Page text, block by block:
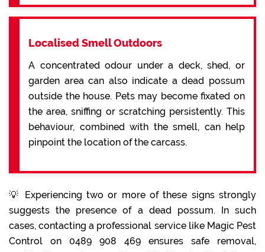
Localised Smell Outdoors
A concentrated odour under a deck, shed, or
garden area can also indicate a dead possum
outside the house. Pets may become fixated on
the area, sniffing or scratching persistently. This
behaviour, combined with the smell, can help
pinpoint the location of the carcass.
💡 Experiencing two or more of these signs strongly
suggests the presence of a dead possum. In such
cases, contacting a professional service like Magic Pest
Control on 0489 908 469 ensures safe removal,